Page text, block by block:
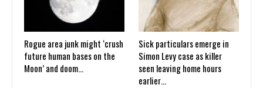
Rogue area junk might ‘crush
future human bases on the
Moon’ and doom…
Sick particulars emerge in
Simon Levy case as killer
seen leaving home hours
earlier…